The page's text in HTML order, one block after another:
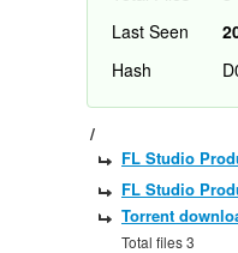
Last Seen
Hash
/
FL Studio
FL Studio
Torrent
Total files 3